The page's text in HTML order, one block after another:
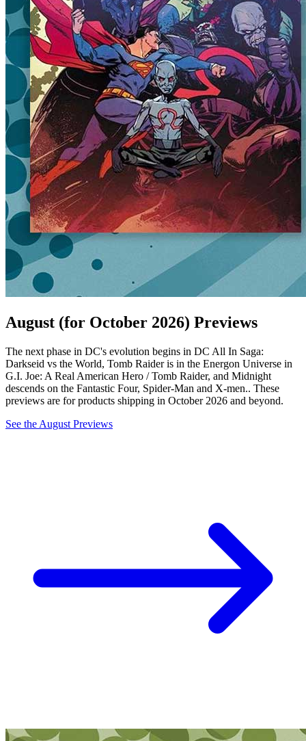
August (for October 2026) Previews
The next phase in DC's evolution begins in DC All In Saga:
Darkseid vs the World, Tomb Raider is in the Energon Universe in
G.I. Joe: A Real American Hero / Tomb Raider, and Midnight
descends on the Fantastic Four, Spider-Man and X-men.. These
previews are for products shipping in October 2026 and beyond.
See the August Previews